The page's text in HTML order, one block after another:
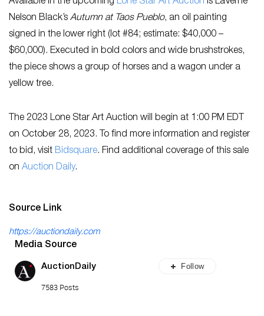
Nelson Black’s Autumn at Taos Pueblo, an oil painting
signed in the lower right (lot #84; estimate: $40,000 –
$60,000). Executed in bold colors and wide brushstrokes,
the piece shows a group of horses and a wagon under a
yellow tree.
The 2023 Lone Star Art Auction will begin at 1:00 PM EDT
on October 28, 2023. To find more information and register
to bid, visit Bidsquare. Find additional coverage of this sale
on Auction Daily.
Source Link
https://auctiondaily.com
Media Source
AuctionDaily
7583 Posts
Follow